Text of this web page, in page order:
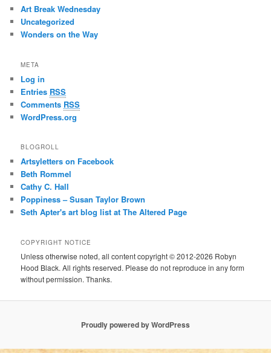
Art Break Wednesday
Uncategorized
Wonders on the Way
META
Log in
Entries RSS
Comments RSS
WordPress.org
BLOGROLL
Artsyletters on Facebook
Beth Rommel
Cathy C. Hall
Poppiness – Susan Taylor Brown
Seth Apter's art blog list at The Altered Page
COPYRIGHT NOTICE
Unless otherwise noted, all content copyright © 2012-2026 Robyn
Hood Black. All rights reserved. Please do not reproduce in any form
without permission. Thanks.
Proudly powered by WordPress